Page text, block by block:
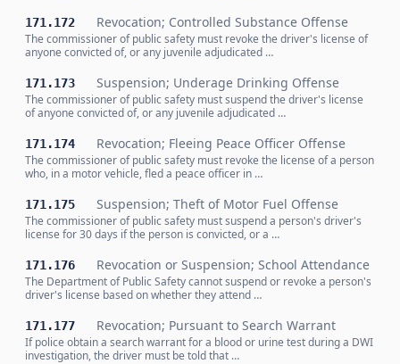
171.172 Revocation; Controlled Substance Offense
The commissioner of public safety must revoke the driver's license of
anyone convicted of, or any juvenile adjudicated …
171.173 Suspension; Underage Drinking Offense
The commissioner of public safety must suspend the driver's license
of anyone convicted of, or any juvenile adjudicated …
171.174 Revocation; Fleeing Peace Officer Offense
The commissioner of public safety must revoke the license of a person
who, in a motor vehicle, fled a peace officer in …
171.175 Suspension; Theft of Motor Fuel Offense
The commissioner of public safety must suspend a person's driver's
license for 30 days if the person is convicted, or a …
171.176 Revocation or Suspension; School Attendance
The Department of Public Safety cannot suspend or revoke a person's
driver's license based on whether they attend …
171.177 Revocation; Pursuant to Search Warrant
If police obtain a search warrant for a blood or urine test during a DWI
investigation, the driver must be told that …